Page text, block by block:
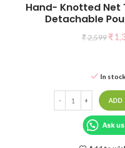
Hand- Knotted Net
Detachable
₹2,599 ₹
In
ADD
Ask us